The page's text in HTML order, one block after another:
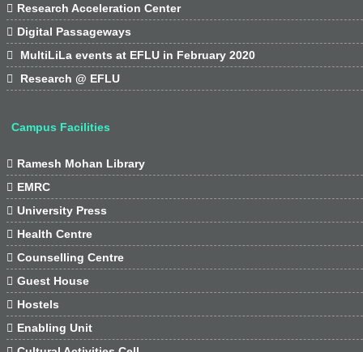
 Research Acceleration Center
 Digital Passageways

MultiLiLa events at EFLU in February 2020

Research @ EFLU
Campus Facilities
 Ramesh Mohan Library
 EMRC
 University Press
 Health Centre
 Counselling Centre
 Guest House
 Hostels
 Enabling Unit